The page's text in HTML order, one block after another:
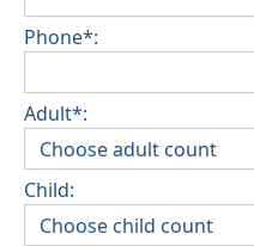
Phone*:
Adult*:
Child: